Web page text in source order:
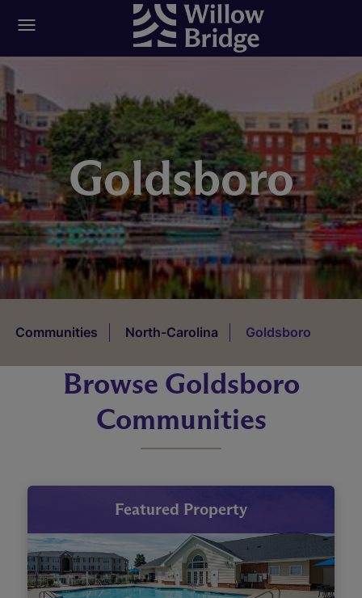
Goldsboro
Communities North-Carolina Goldsboro
Browse Goldsboro
Communities
Featured Property